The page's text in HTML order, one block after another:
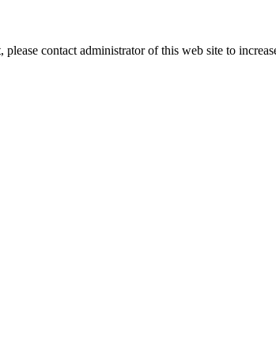
contact administrator of this web site to